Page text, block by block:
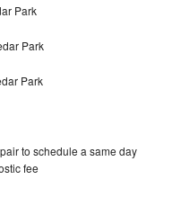
Park
Park
Park
to schedule a same day
fee